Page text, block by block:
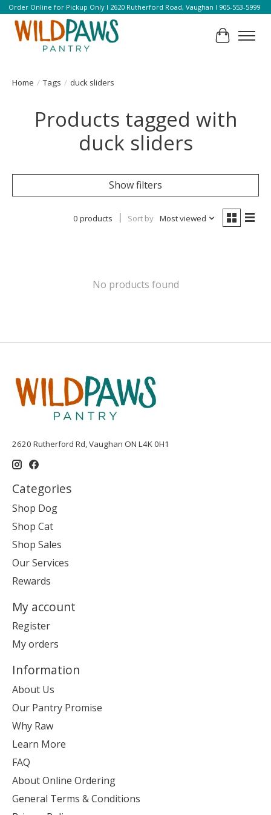
Order Online for Pickup Only l 2620 Rutherford Road, Vaughan l 905-553-5999
Cart
Home / Tags / duck sliders
Products tagged with
duck sliders
Show filters
0 products Sort by Most viewed
No products found
2620 Rutherford Rd, Vaughan ON L4K 0H1
Categories
Shop Dog
Shop Cat
Shop Sales
Our Services
Rewards
My account
Register
My orders
Information
About Us
Our Pantry Promise
Why Raw
Learn More
FAQ
About Online Ordering
General Terms & Conditions